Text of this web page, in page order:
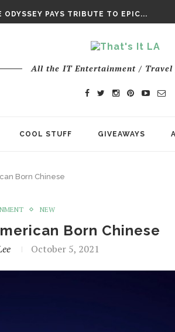
ODYSSEY PAYS TRIBUTE TO EPIC...
All the IT Entertainment / Travel
COOL STUFF GIVEAWAYS
Born Chinese
NEW
Born Chinese
October 5, 2021